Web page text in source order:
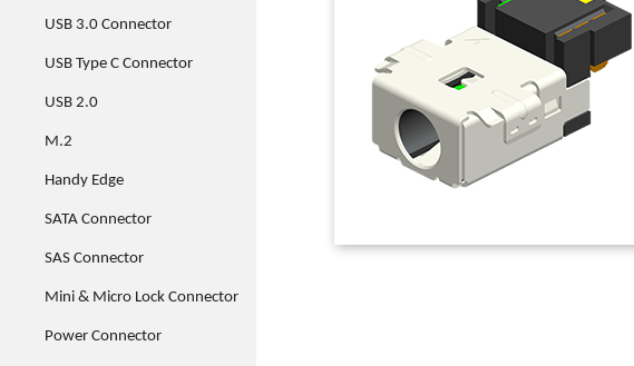
USB 3.0 Connector
USB Type C Connector
USB 2.0
M.2
Handy Edge
SATA Connector
SAS Connector
Mini & Micro Lock Connector
Power Connector